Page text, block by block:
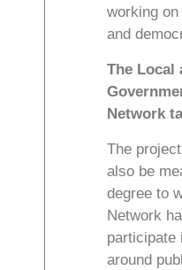
working
and
The Local
Network
The
also be
degree to
Network
participate
around